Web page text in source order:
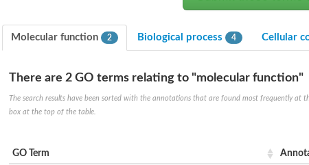
(pentapeptide) pyrophosphoryl-undecaprenol N-acetylglucosamine transferase
II
Molecular function 2 Biological process 4 Cellular
There are 2 GO terms relating to "molecular function"
The search results have been sorted with the annotations that are found most frequently at
box at the top of the table.
GO Term